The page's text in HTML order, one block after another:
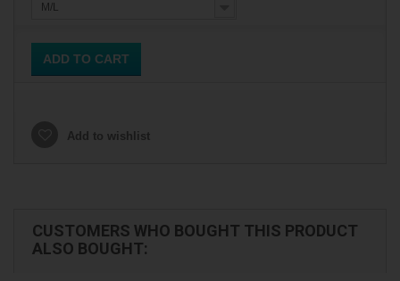
M/L
ADD TO CART
Add to wishlist
CUSTOMERS WHO BOUGHT THIS PRODUCT
ALSO BOUGHT: